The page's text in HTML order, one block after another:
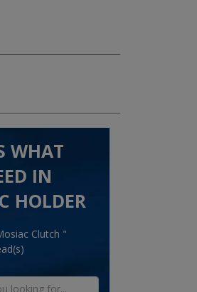
WHAT
IN
HOLDER
Clutch "